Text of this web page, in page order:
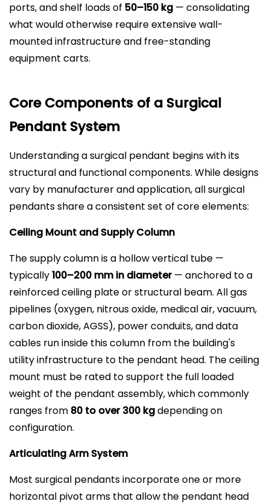
ports, and shelf loads of 50–150 kg — consolidating
what would otherwise require extensive wall-
mounted infrastructure and free-standing
equipment carts.
Core Components of a Surgical
Pendant System
Understanding a surgical pendant begins with its
structural and functional components. While designs
vary by manufacturer and application, all surgical
pendants share a consistent set of core elements:
Ceiling Mount and Supply Column
The supply column is a hollow vertical tube —
typically100–200 mm in diameter— anchored to a
reinforced ceiling plate or structural beam. All gas
pipelines (oxygen, nitrous oxide, medical air, vacuum,
carbon dioxide, AGSS), power conduits, and data
cables run inside this column from the building's
utility infrastructure to the pendant head. The ceiling
mount must be rated to support the full loaded
weight of the pendant assembly, which commonly
ranges from 80 to over 300 kgdepending on
configuration.
Articulating Arm System
Most surgical pendants incorporate one or more
horizontal pivot arms that allow the pendant head